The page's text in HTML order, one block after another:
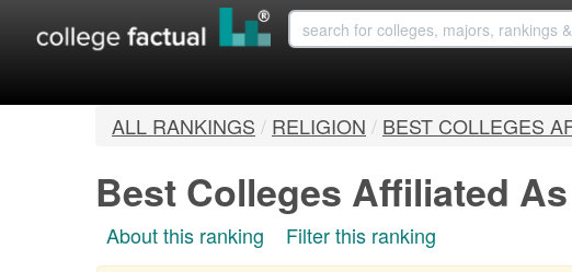
ALL RANKINGS / RELIGION / BEST COLLEGES
Best Colleges Affiliated
About this ranking
Filter this ranking